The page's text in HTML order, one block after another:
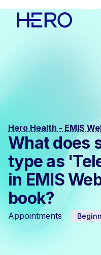
Hero Health - EMIS
What does
type as
in EMIS
book?
Appointments